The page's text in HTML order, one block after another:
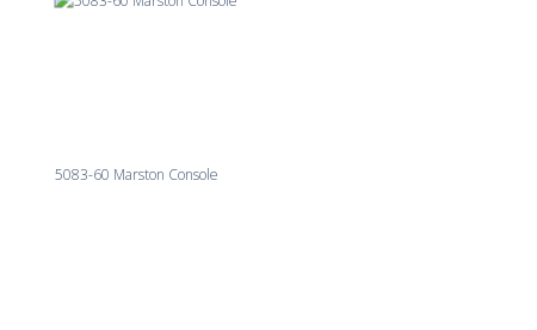
5083-60 Marston Console